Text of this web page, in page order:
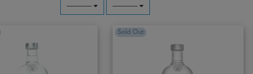
─────
─────
Sold Out